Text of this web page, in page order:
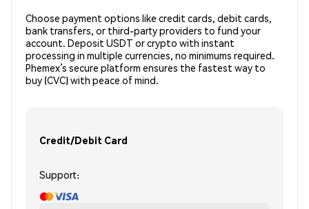
Choose payment options like credit cards, debit cards,
bank transfers, or third-party providers to fund your
account. Deposit USDT or crypto with instant
processing in multiple currencies, no minimums required.
Phemex’s secure platform ensures the fastest way to
buy (CVC) with peace of mind.
Credit/Debit Card
Support: